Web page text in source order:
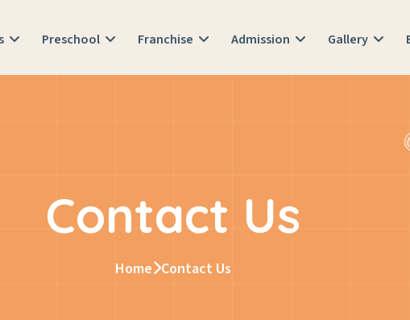
Preschool Franchise Admission Gallery
Contact Us
Home Contact Us